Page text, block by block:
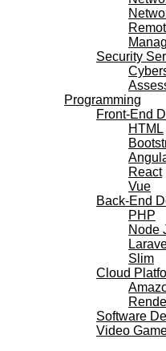
Security
Programming
Front-End
HTML
React
Vue
Back-End
PHP
Node
Slim
Cloud
Software
Video